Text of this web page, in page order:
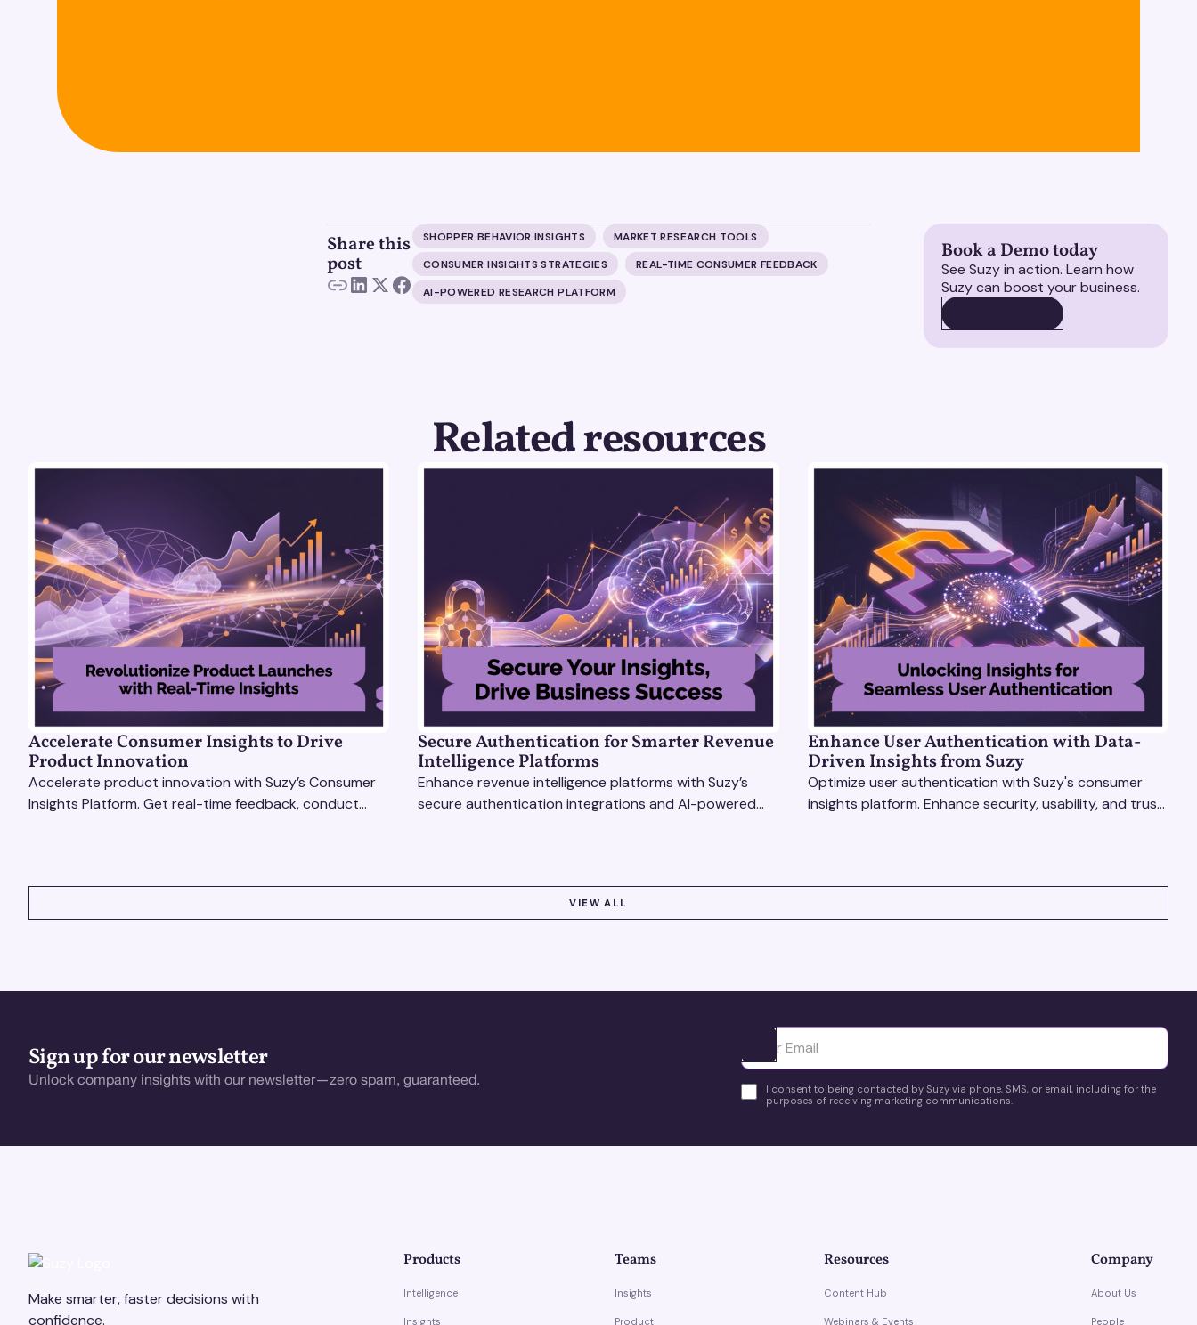
Share this
post
SHOPPER BEHAVIOR INSIGHTS
MARKET RESEARCH TOOLS
CONSUMER INSIGHTS STRATEGIES
REAL-TIME CONSUMER FEEDBACK
AI-POWERED RESEARCH PLATFORM
Book a Demo today
See Suzy in action. Learn how
Suzy can boost your business.
Related resources
Accelerate Consumer Insights to Drive
Product Innovation
Accelerate product innovation with Suzy’s Consumer
Insights Platform. Get real-time feedback, conduct
Secure Authentication for Smarter Revenue
Intelligence Platforms
Enhance revenue intelligence platforms with Suzy’s
secure authentication integrations and AI-powered
Enhance User Authentication with Data-
Driven Insights from Suzy
Optimize user authentication with Suzy's consumer
insights platform. Enhance security, usability, and trust
VIEW ALL
Sign up for our newsletter
Unlock company insights with our newsletter—zero spam, guaranteed.
Ota yhteyttä
I consent to being contacted by Suzy via phone, SMS, or email, including for the
purposes of receiving marketing communications.
Make smarter, faster decisions with
confidence.
Products
Intelligence
Insights
Teams
Insights
Product
Resources
Content Hub
Webinars & Events
Company
About Us
People